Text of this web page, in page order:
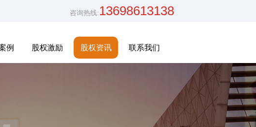
咨询热线:13698613138
例 股权激励 股权资讯 联系我们